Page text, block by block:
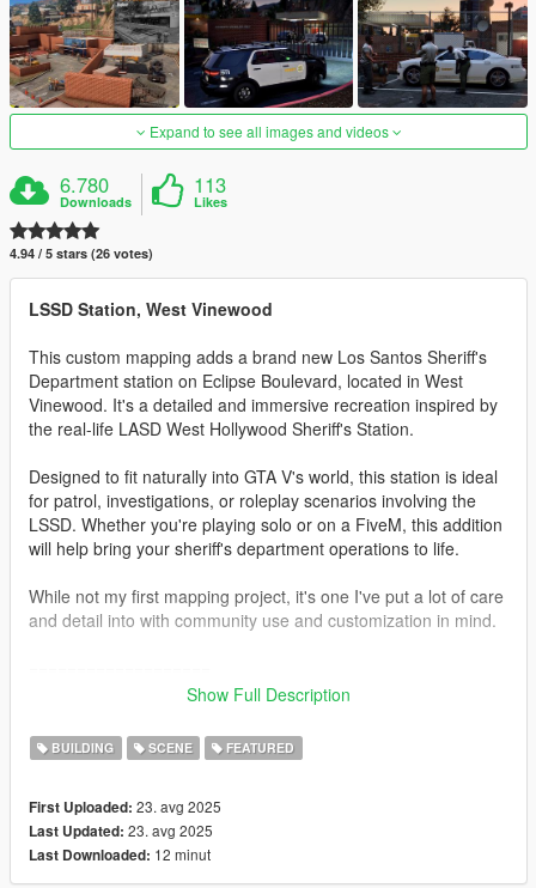
Expand to see all images and videos
6.780
Downloads
113
Likes
4.94 / 5 stars (26 votes)
LSSD Station, West Vinewood
This custom mapping adds a brand new Los Santos Sheriff's
Department station on Eclipse Boulevard, located in West
Vinewood. It's a detailed and immersive recreation inspired by
the real-life LASD West Hollywood Sheriff's Station.
Designed to fit naturally into GTA V's world, this station is ideal
for patrol, investigations, or roleplay scenarios involving the
LSSD. Whether you're playing solo or on a FiveM, this addition
will help bring your sheriff's department operations to life.
While not my first mapping project, it's one I've put a lot of care
and detail into with community use and customization in mind.
FIRST, I recommend you to use a custom gameconfig
SECOND go to: gta5 / mods / update / x64 / dlcpacks (by using
OpenIV)
Here activate "Edit Mode" and drag and drop the "lssdwv" into
Show Full Description
BUILDING SCENE FEATURED
First Uploaded: 23. avg 2025
Last Updated: 23. avg 2025
Last Downloaded: 12 minut